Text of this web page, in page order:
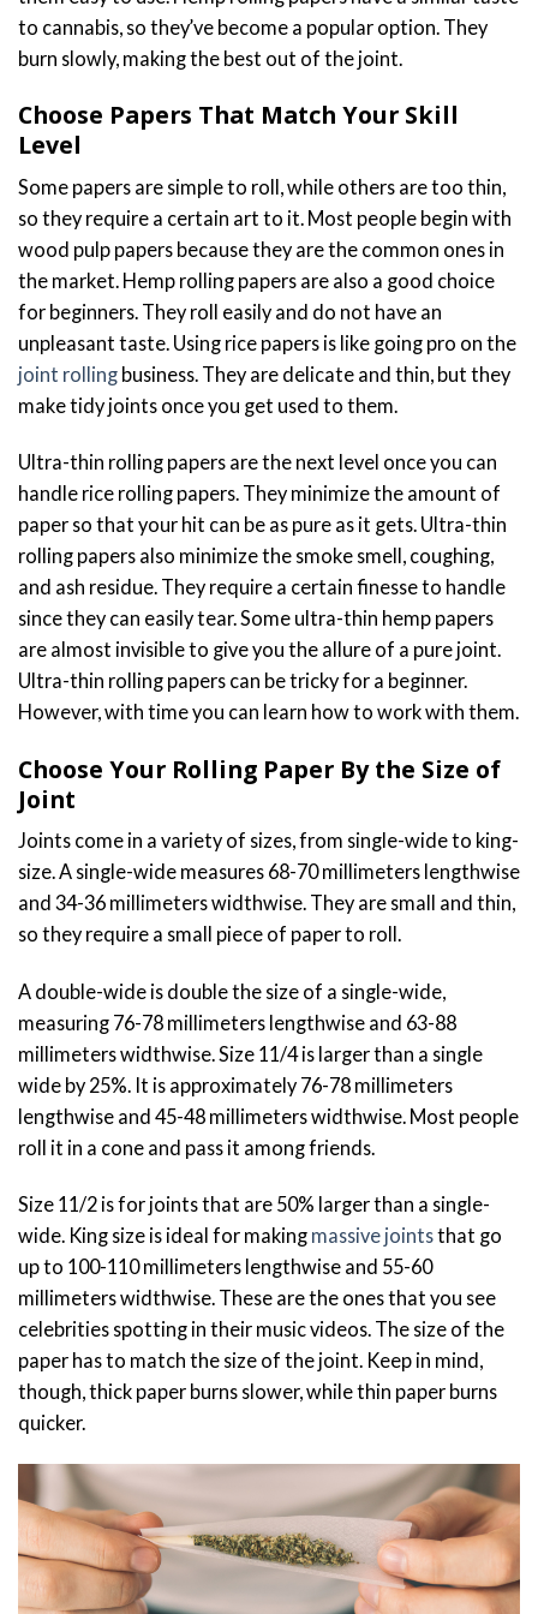
to cannabis, so they’ve become a popular option. They
burn slowly, making the best out of the joint.
Choose Papers That Match Your Skill
Level
Some papers are simple to roll, while others are too thin,
so they require a certain art to it. Most people begin with
wood pulp papers because they are the common ones in
the market. Hemp rolling papers are also a good choice
for beginners. They roll easily and do not have an
unpleasant taste. Using rice papers is like going pro on the
joint rolling business. They are delicate and thin, but they
make tidy joints once you get used to them.
Ultra-thin rolling papers are the next level once you can
handle rice rolling papers. They minimize the amount of
paper so that your hit can be as pure as it gets. Ultra-thin
rolling papers also minimize the smoke smell, coughing,
and ash residue. They require a certain finesse to handle
since they can easily tear. Some ultra-thin hemp papers
are almost invisible to give you the allure of a pure joint.
Ultra-thin rolling papers can be tricky for a beginner.
However, with time you can learn how to work with them.
Choose Your Rolling Paper By the Size of
Joint
Joints come in a variety of sizes, from single-wide to king-
size. A single-wide measures 68-70 millimeters lengthwise
and 34-36 millimeters widthwise. They are small and thin,
so they require a small piece of paper to roll.
A double-wide is double the size of a single-wide,
measuring 76-78 millimeters lengthwise and 63-88
millimeters widthwise. Size 11/4 is larger than a single
wide by 25%. It is approximately 76-78 millimeters
lengthwise and 45-48 millimeters widthwise. Most people
roll it in a cone and pass it among friends.
Size 11/2 is for joints that are 50% larger than a single-
wide. King size is ideal for making massive jointsthat go
up to 100-110 millimeters lengthwise and 55-60
millimeters widthwise. These are the ones that you see
celebrities spotting in their music videos. The size of the
paper has to match the size of the joint. Keep in mind,
though, thick paper burns slower, while thin paper burns
quicker.